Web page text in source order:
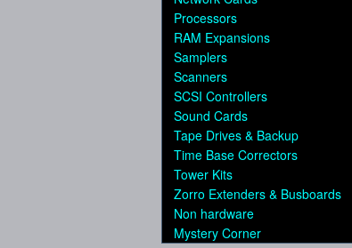
Processors
RAM Expansions
Samplers
Scanners
SCSI Controllers
Sound Cards
Tape Drives & Backup
Time Base Correctors
Tower Kits
Zorro Extenders & Busboards
Non hardware
Mystery Corner